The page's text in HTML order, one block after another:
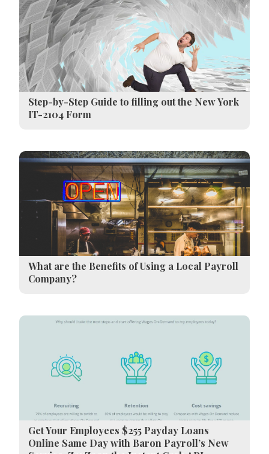
Step-by-Step Guide to filling out the New York
IT-2104 Form
What are the Benefits of Using a Local Payroll
Company?
Get Your Employees $255 Payday Loans
Online Same Day with Baron Payroll’s New